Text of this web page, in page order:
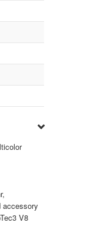
accessory
V8